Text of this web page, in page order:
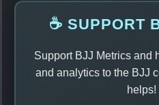
☕ SUPPORT
Support BJJ Metrics and
and analytics to the BJJ
helps!